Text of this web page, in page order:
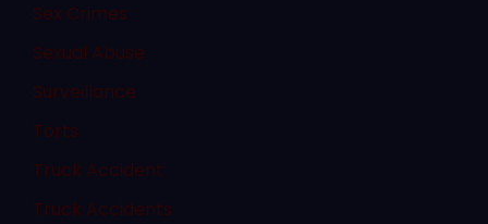
Sex Crimes
Sexual Abuse
Surveillance
Torts
Truck Accident
Truck Accidents